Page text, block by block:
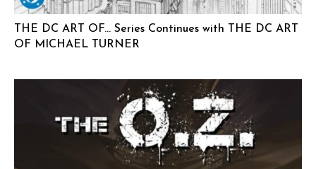
THE DC ART OF… Series Continues with THE DC ART
OF MICHAEL TURNER